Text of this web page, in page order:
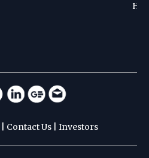
Contact Us Investors